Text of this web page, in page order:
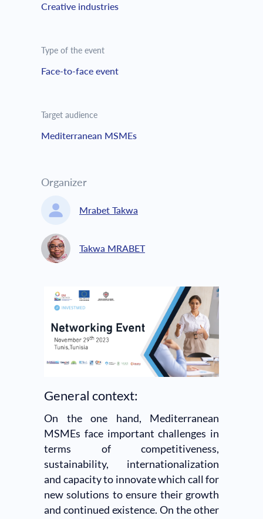
Creative industries
Type of the event
Face-to-face event
Target audience
Mediterranean MSMEs
Organizer
Mrabet Takwa
Takwa MRABET
General context:
On the one hand, Mediterranean
MSMEs face important challenges in
terms of competitiveness,
sustainability, internationalization
and capacity to innovate which call for
new solutions to ensure their growth
and continued existence. On the other